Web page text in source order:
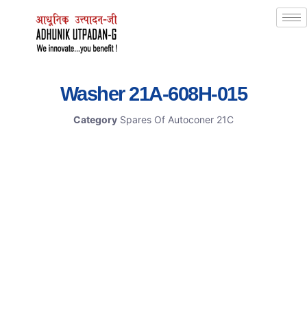
Washer 21A-608H-015
Category Spares Of Autoconer 21C